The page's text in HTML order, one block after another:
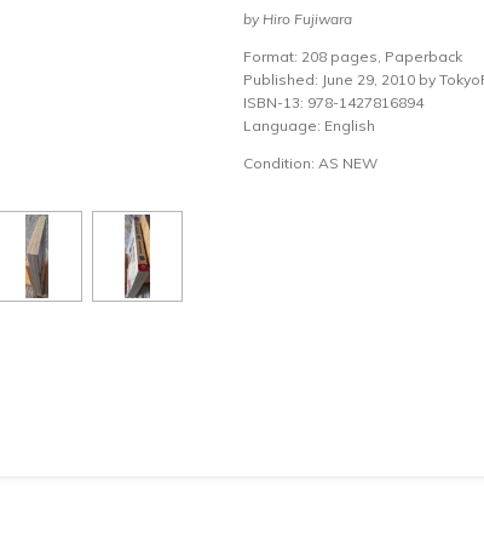
by Hiro Fujiwara
Format: 208 pages, Paperback
Published: June 29, 2010 by
ISBN-13: 978-1427816894
Language: English
Condition: AS NEW